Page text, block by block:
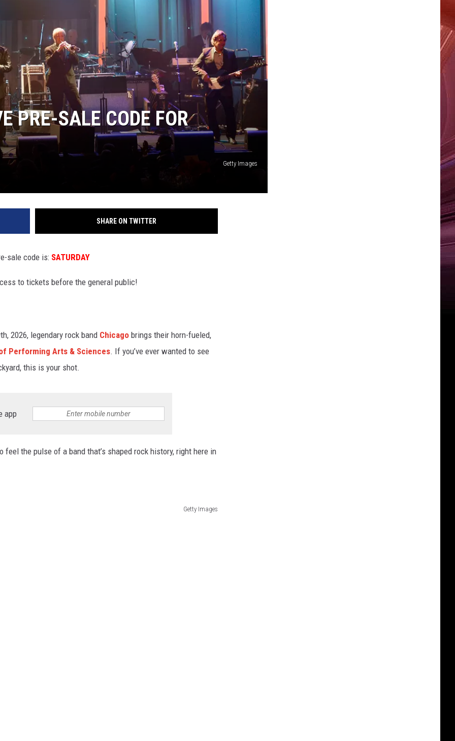
PRE-SALE CODE FOR
Getty Images
SHARE ON TWITTER
sale code is: SATURDAY
to tickets before the general public!
2026, legendary rock band Chicago brings their horn-fueled,
Performing Arts & Sciences. If you’ve ever wanted to see
this is your shot.
app
feel the pulse of a band that’s shaped rock history, right here in
Getty Images